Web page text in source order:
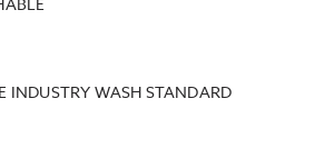
INDUSTRY WASH STANDARD